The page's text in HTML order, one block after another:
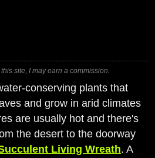
site, I may earn a commission.
conserving plants that
and grow in arid climates
are usually hot and there's
the desert to the doorway
Living Wreath. A